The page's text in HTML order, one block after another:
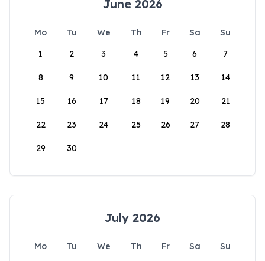
June 2026
Mo Tu We Th Fr Sa
Su
1
2 3 4 5 6 7
8 9 10 11 12 13 14
15 16 17 18 19 20 21
22 23 24 25 26 27 28
29 30
July 2026
Mo Tu We Th Fr Sa
Su